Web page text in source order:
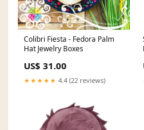
Colibri Fiesta - Fedora Palm
Hat Jewelry Boxes
US$ 31.00
★★★★★ 4.4 (22 reviews)